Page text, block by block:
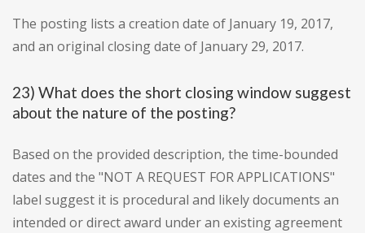
The posting lists a creation date of January 19, 2017,
and an original closing date of January 29, 2017.
23) What does the short closing window suggest
about the nature of the posting?
Based on the provided description, the time-bounded
dates and the "NOT A REQUEST FOR APPLICATIONS"
label suggest it is procedural and likely documents an
intended or direct award under an existing agreement